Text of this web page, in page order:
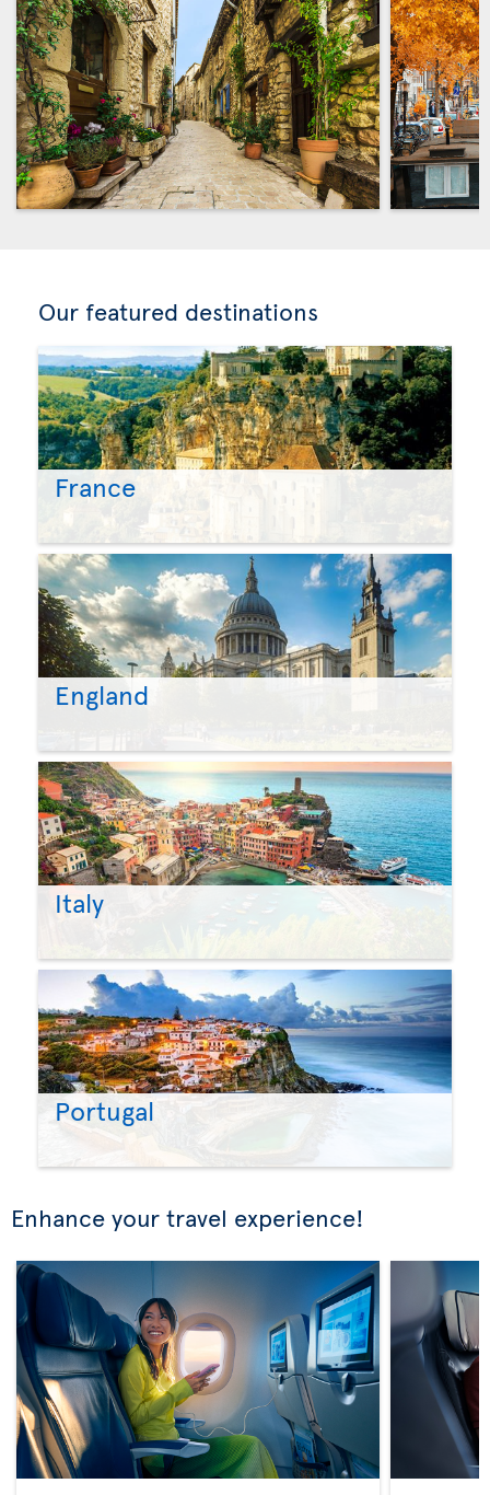
Our featured destinations
France
England
Italy
Portugal
Enhance your travel experience!